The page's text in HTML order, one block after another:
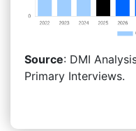
Source: DMI
Primary Interviews.